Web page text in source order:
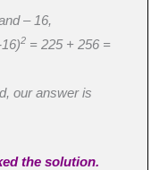
– 16,
2 = 225 + 256 =
our answer is
the solution.